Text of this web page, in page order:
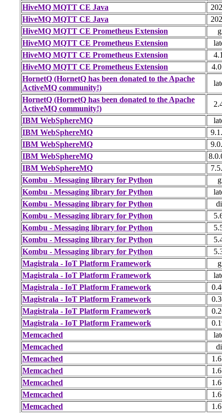
HiveMQ MQTT CE Java
HiveMQ MQTT CE Java
HiveMQ MQTT CE Prometheus Extension
HiveMQ MQTT CE Prometheus Extension
HiveMQ MQTT CE Prometheus Extension
HiveMQ MQTT CE Prometheus Extension
HornetQ (HornetQ has been donated to the Apache
ActiveMQ community!)
HornetQ (HornetQ has been donated to the Apache
ActiveMQ community!)
IBM WebSphereMQ
IBM WebSphereMQ
IBM WebSphereMQ
IBM WebSphereMQ
IBM WebSphereMQ
Kombu - Messaging library for Python
Kombu - Messaging library for Python
Kombu - Messaging library for Python
Kombu - Messaging library for Python
Kombu - Messaging library for Python
Kombu - Messaging library for Python
Kombu - Messaging library for Python
Magistrala - IoT Platform Framework
Magistrala - IoT Platform Framework
Magistrala - IoT Platform Framework
Magistrala - IoT Platform Framework
Magistrala - IoT Platform Framework
Magistrala - IoT Platform Framework
Memcached
Memcached
Memcached
Memcached
Memcached
Memcached
Memcached